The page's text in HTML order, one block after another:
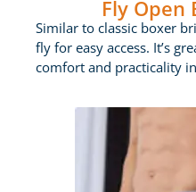
Fly Open
Similar to classic boxer
fly for easy access. It’s
comfort and practicality